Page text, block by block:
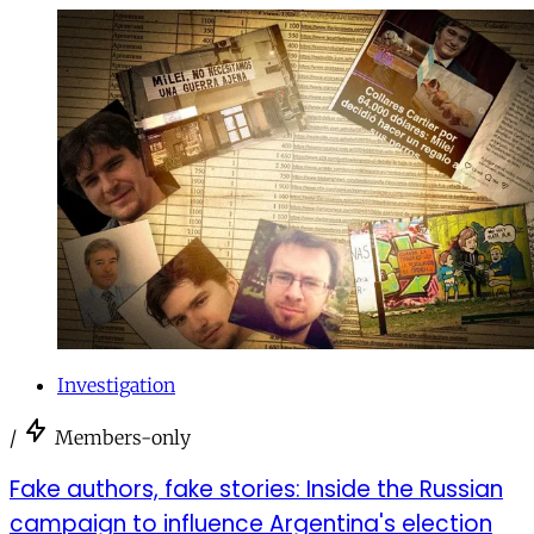
Investigation
/ Members-only
Fake authors, fake stories: Inside the Russian
campaign to influence Argentina's election